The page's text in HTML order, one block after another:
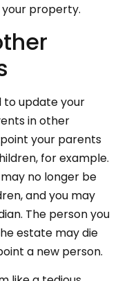
property.
to update your
in other
your parents
for example.
no longer be
and you may
The person you
estate may die
a new person.